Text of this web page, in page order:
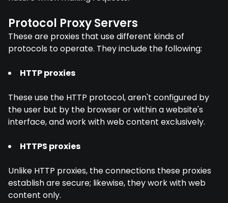
Protocol Proxy Servers
These are proxies that use different kinds of
protocols to operate. They include the following:
HTTP proxies
These use the HTTP protocol, aren't configured by
the user but by the browser or within a website's
interface, and work with web content exclusively.
HTTPS proxies
Unlike HTTP proxies, the connections these proxies
establish are secure; likewise, they work with web
content only.